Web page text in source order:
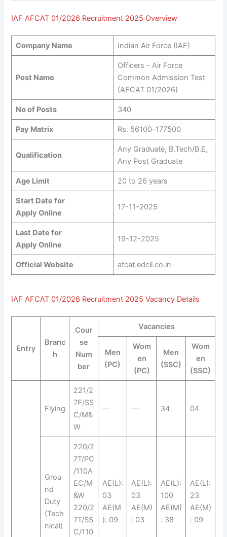
IAF AFCAT 01/2026 Recruitment 2025 Overview
Company Name Indian Air Force (IAF)
Post Name
Officers – Air Force
Common Admission Test
(AFCAT 01/2026)
No of Posts 340
Pay Matrix Rs. 56100-177500
Qualification
Any Graduate, B.Tech/B.E,
Any Post Graduate
Age Limit 20 to 26 years
Start Date for
Apply Online
17-11-2025
Last Date for
Apply Online
19-12-2025
Official Website afcat.edcil.co.in
IAF AFCAT 01/2026 Recruitment 2025 Vacancy Details
Entry
Branc
h
Cour
se
Num
ber
Vacancies
Men
(PC)
Wom
en
(PC)
Men
(SSC)
Wom
en
(SSC)
Flying
221/2
7F/SS
C/M&
W
— — 34 04
Grou
nd
Duty
(Tech
nical)
220/2
7T/PC
/110A
EC/M
&W
220/2
7T/SS
C/110
AE(L):
03
AE(M
): 09
AE(L):
03
AE(M)
: 03
AE(L):
100
AE(M)
: 38
AE(L):
23
AE(M)
: 09